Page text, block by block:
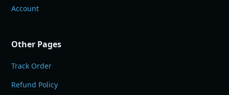
Account
Other Pages
Track Order
Refund Policy